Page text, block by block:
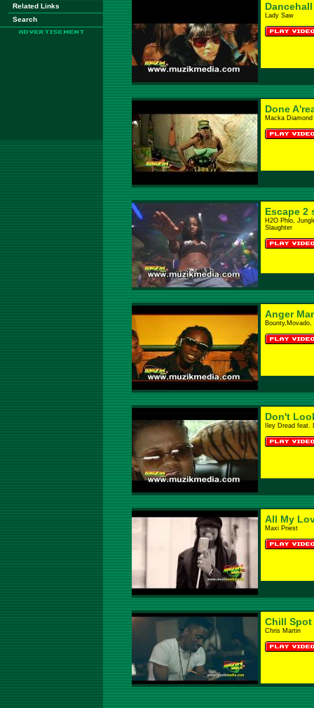
Related Links
Search
Lady Saw
Done
Macka Diamond
Escape 2
H2O Phlo,
Slaughter
Anger
Don't
Iley Dread feat.
All My
Maxi Priest
Chill Spot
Chris Martin